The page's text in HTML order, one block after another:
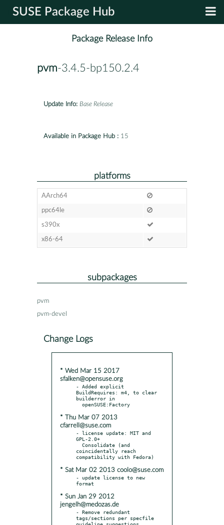
SUSE Package Hub
Package Release Info
pvm-3.4.5-bp150.2.4
Update Info: Base Release
Available in Package Hub : 15
platforms
AArch64
ppc64le
s390x
x86-64
subpackages
pvm
pvm-devel
Change Logs
* Wed Mar 15 2017
sfalken@opensuse.org
- Added explicit
BuildRequires: m4, to clear
builderror in
* Thu Mar 07 2013
cfarrell@suse.com
- license update: MIT and
GPL-2.0+
coincidentally reach
* Sat Mar 02 2013 coolo@suse.com
- update license to new
* Sun Jan 29 2012
jengelh@medozas.de
- Remove redundant
tags/sections per specfile